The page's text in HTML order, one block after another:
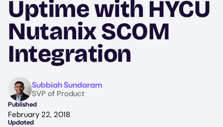
Uptime with HYCU
Nutanix SCOM
Integration
ImageSubbiah Sundaram
SVP of Product
Published
February 22, 2018
Updated